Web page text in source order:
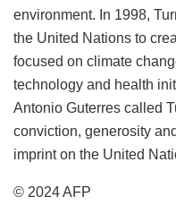
environment. In 1998,
the United Nations to
focused on climate
technology and health
Antonio Guterres called
conviction, generosity
imprint on the United
© 2024 AFP